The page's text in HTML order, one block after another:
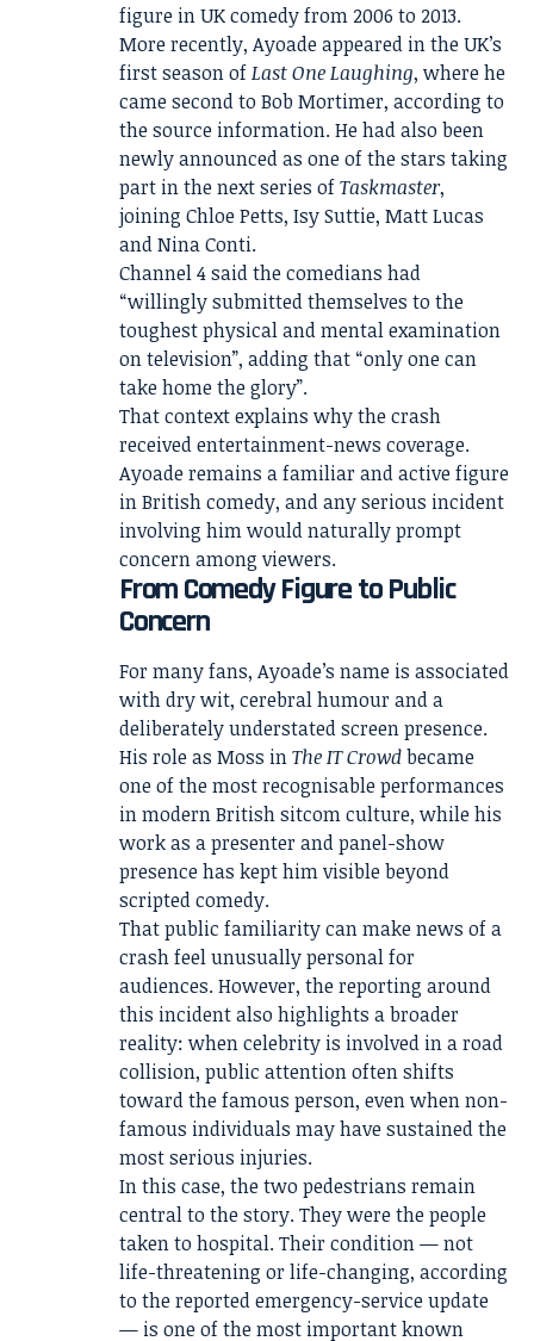
figure in UK comedy from 2006 to 2013.
More recently, Ayoade appeared in the UK’s
first season ofLast One Laughing, where he
came second to Bob Mortimer, according to
the source information. He had also been
newly announced as one of the stars taking
part in the next series ofTaskmaster,
joining Chloe Petts, Isy Suttie, Matt Lucas
and Nina Conti.
Channel 4 said the comedians had
“willingly submitted themselves to the
toughest physical and mental examination
on television”, adding that “only one can
take home the glory”.
That context explains why the crash
received entertainment-news coverage.
Ayoade remains a familiar and active figure
in British comedy, and any serious incident
involving him would naturally prompt
concern among viewers.
From Comedy Figure to Public
Concern
For many fans, Ayoade’s name is associated
with dry wit, cerebral humour and a
deliberately understated screen presence.
His role as Moss inThe IT Crowdbecame
one of the most recognisable performances
in modern British sitcom culture, while his
work as a presenter and panel-show
presence has kept him visible beyond
scripted comedy.
That public familiarity can make news of a
crash feel unusually personal for
audiences. However, the reporting around
this incident also highlights a broader
reality: when celebrity is involved in a road
collision, public attention often shifts
toward the famous person, even when non-
famous individuals may have sustained the
most serious injuries.
In this case, the two pedestrians remain
central to the story. They were the people
taken to hospital. Their condition — not
life-threatening or life-changing, according
to the reported emergency-service update
— is one of the most important known